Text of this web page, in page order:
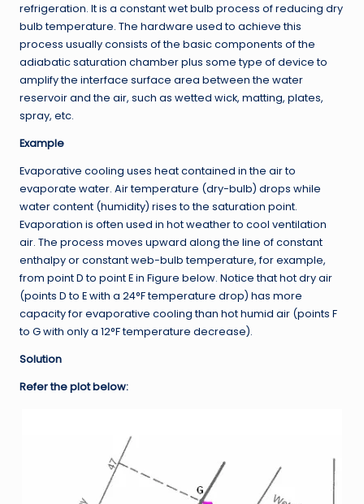
refrigeration. It is a constant wet bulb process of reducing dry
bulb temperature. The hardware used to achieve this
process usually consists of the basic components of the
adiabatic saturation chamber plus some type of device to
amplify the interface surface area between the water
reservoir and the air, such as wetted wick, matting, plates,
spray, etc.
Example
Evaporative cooling uses heat contained in the air to
evaporate water. Air temperature (dry-bulb) drops while
water content (humidity) rises to the saturation point.
Evaporation is often used in hot weather to cool ventilation
air. The process moves upward along the line of constant
enthalpy or constant web-bulb temperature, for example,
from point D to point E in Figure below. Notice that hot dry air
(points D to E with a 24°F temperature drop) has more
capacity for evaporative cooling than hot humid air (points F
to G with only a 12°F temperature decrease).
Solution
Refer the plot below: